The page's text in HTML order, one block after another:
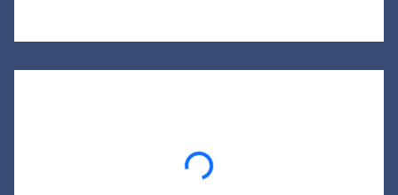
Loading...